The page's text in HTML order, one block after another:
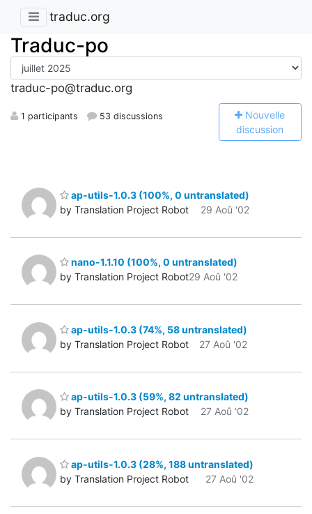
traduc.org
Traduc-po
traduc-po@traduc.org
1 participants 53 discussions Nouvelle
discussion
ap-utils-1.0.3 (100%, 0 untranslated)
by Translation Project Robot
29 Aoû '02
nano-1.1.10 (100%, 0 untranslated)
by Translation Project Robot29 Aoû '02
ap-utils-1.0.3 (74%, 58 untranslated)
by Translation Project Robot
27 Aoû '02
ap-utils-1.0.3 (59%, 82 untranslated)
by Translation Project Robot
27 Aoû '02
ap-utils-1.0.3 (28%, 188 untranslated)
by Translation Project Robot
27 Aoû '02